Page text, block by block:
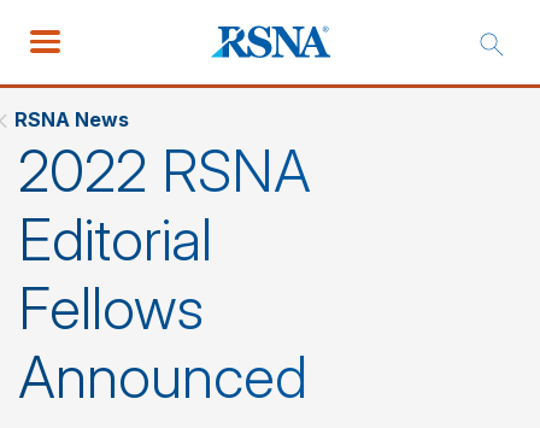
RSNA News
2022 RSNA
Editorial
Fellows
Announced